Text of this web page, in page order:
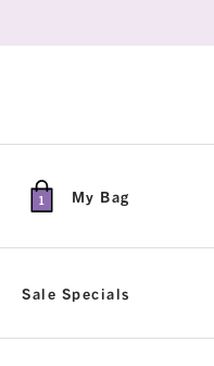
1 My Bag
Sale Specials